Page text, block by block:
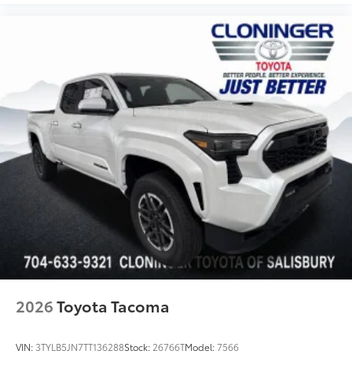
2026Toyota Tacoma
VIN: 3TYLB5JN7TT136288Stock: 26766TModel:7566